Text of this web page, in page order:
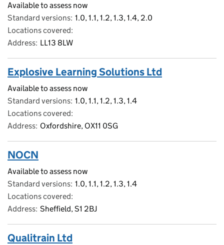
Available to assess now
Standard versions 1.0, 1.1, 1.2, 1.3, 1.4, 2.0
Locations covered
Address LL13 8LW
Explosive Learning Solutions Ltd
Available to assess now
Standard versions 1.0, 1.1, 1.2, 1.3, 1.4
Locations covered
Address Oxfordshire, OX11 0SG
NOCN
Available to assess now
Standard versions 1.0, 1.1, 1.2, 1.3, 1.4
Locations covered
Address Sheffield, S1 2BJ
Qualitrain Ltd